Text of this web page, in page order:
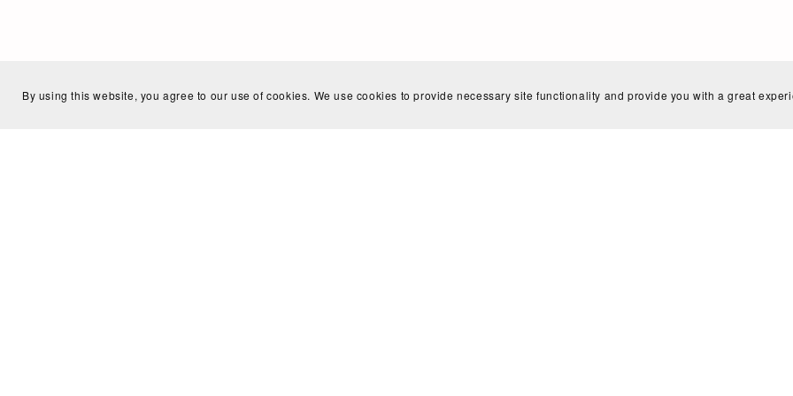
By using this website, you agree to our use of cookies. We use cookies to provide necessary site functionality and provide you with a great